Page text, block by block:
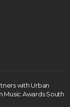
with Urban
Music Awards South